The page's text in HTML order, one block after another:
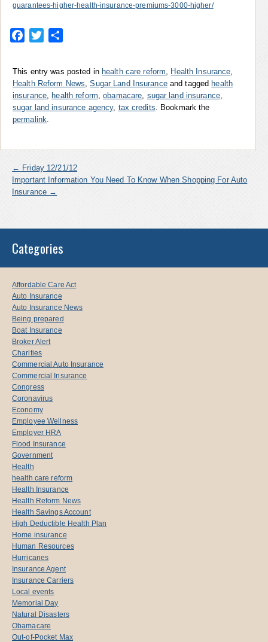
guarantees-higher-health-insurance-premiums-3000-higher/
Facebook
Twitter
This entry was posted in health care reform Health Insurance
Health Reform News ,Sugar Land Insuranceand tagged health
insurance
health reform ,obamacare sugar land insurance,
sugar land insurance agency, tax credits . Bookmark the
permalink
← Friday 12/21/12
Important Information You Need To Know When Shopping For Auto
Insurance →
Categories
Affordable Care Act
Auto Insurance
Auto Insurance News
Being prepared
Boat Insurance
Broker Alert
Charities
Commercial Auto Insurance
Commercial Insurance
Congress
Coronavirus
Economy
Employee Wellness
Employer HRA
Flood Insurance
Government
Health
health care reform
Health Insurance
Health Reform News
Health Savings Account
High Deductible Health Plan
Home insurance
Human Resources
Hurricanes
Insurance Agent
Insurance Carriers
Local events
Memorial Day
Natural Disasters
Obamacare
Out-of-Pocket Max